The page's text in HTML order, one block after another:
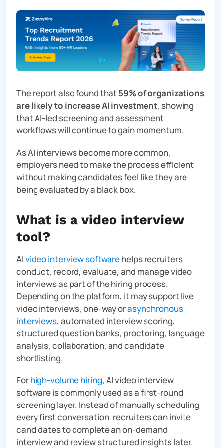
The report also found that59% of organizations
are likely to increase AI investment, showing
that AI-led screening and assessment
workflows will continue to gain momentum.
As AI interviews become more common,
employers need to make the process efficient
without making candidates feel like they are
being evaluated by a black box.
What is a video interview
tool?
AIvideo interview softwarehelps recruiters
conduct, record, evaluate, and manage video
interviews as part of the hiring process.
Depending on the platform, it may support live
video interviews, one-way orasynchronous
interviews, automated interview scoring,
structured question banks, proctoring, language
analysis, collaboration, and candidate
shortlisting.
Forhigh-volume hiring, AI video interview
software is commonly used as a first-round
screening layer. Instead of manually scheduling
every first conversation, recruiters can invite
candidates to complete an on-demand
interview and review structured insights later.